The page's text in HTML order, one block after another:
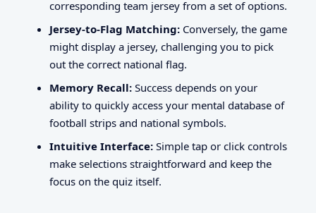
corresponding team jersey from a set of options.
Jersey-to-Flag Matching: Conversely, the game
might display a jersey, challenging you to pick
out the correct national flag.
Memory Recall: Success depends on your
ability to quickly access your mental database of
football strips and national symbols.
Intuitive Interface: Simple tap or click controls
make selections straightforward and keep the
focus on the quiz itself.